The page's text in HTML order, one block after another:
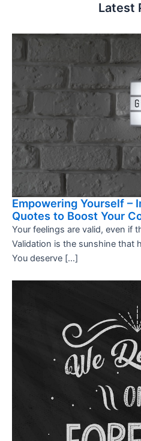
Latest
Empowering Yourself –
Quotes to Boost Your
Your feelings are valid, even if
Validation is the sunshine that
You deserve […]